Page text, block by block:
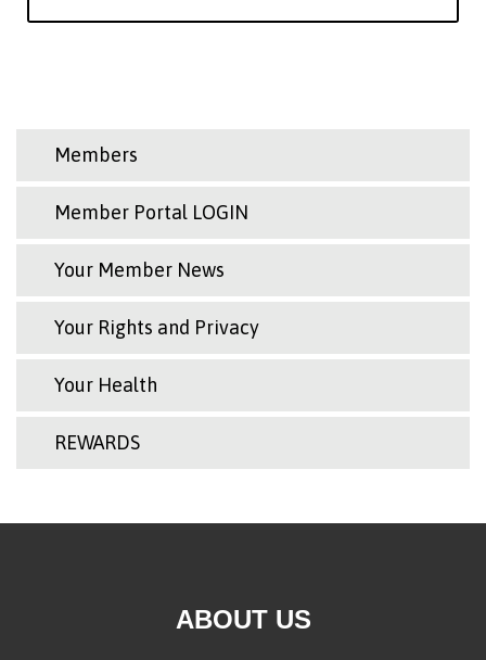
Members
Member Portal LOGIN
Your Member News
Your Rights and Privacy
Your Health
REWARDS
ABOUT US